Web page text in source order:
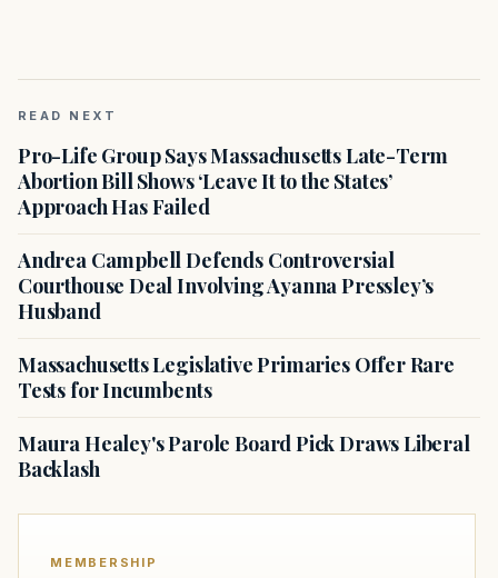
READ NEXT
Pro-Life Group Says Massachusetts Late-Term
Abortion Bill Shows ‘Leave It to the States’
Approach Has Failed
Andrea Campbell Defends Controversial
Courthouse Deal Involving Ayanna Pressley’s
Husband
Massachusetts Legislative Primaries Offer Rare
Tests for Incumbents
Maura Healey's Parole Board Pick Draws Liberal
Backlash
MEMBERSHIP